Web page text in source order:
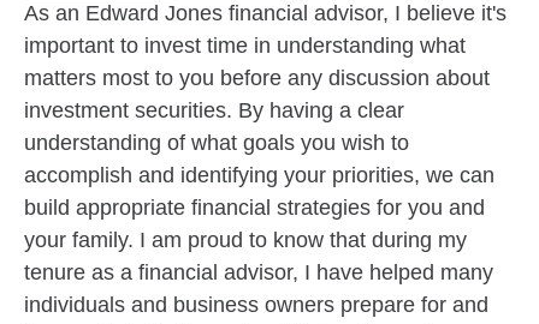
As an Edward Jones financial advisor, I believe it's
important to invest time in understanding what
matters most to you before any discussion about
investment securities. By having a clear
understanding of what goals you wish to
accomplish and identifying your priorities, we can
build appropriate financial strategies for you and
your family. I am proud to know that during my
tenure as a financial advisor, I have helped many
individuals and business owners prepare for and